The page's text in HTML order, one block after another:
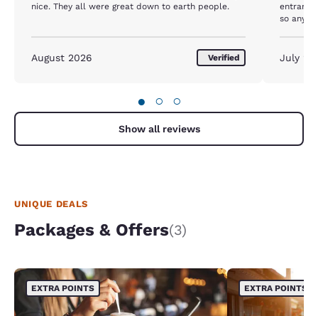
nice. They all were great down to earth people.
August 2026 Verified
so
July
● ○ ○
Show all reviews
UNIQUE DEALS
Packages & Offers(3)
EXTRA POINTS EXTRA POINTS